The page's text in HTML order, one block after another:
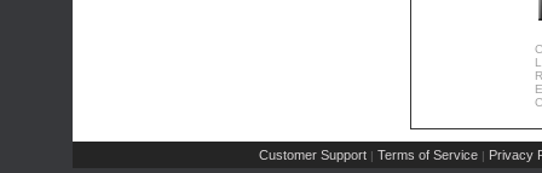
Customer Support | Terms of Service | Privacy